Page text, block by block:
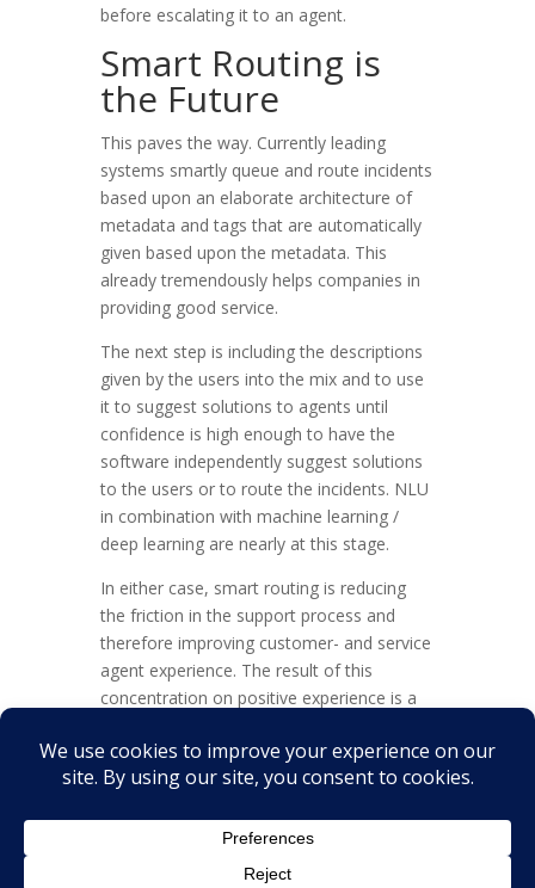
before escalating it to an agent.
Smart Routing is
the Future
This paves the way. Currently leading
systems smartly queue and route incidents
based upon an elaborate architecture of
metadata and tags that are automatically
given based upon the metadata. This
already tremendously helps companies in
providing good service.
The next step is including the descriptions
given by the users into the mix and to use
it to suggest solutions to agents until
confidence is high enough to have the
software independently suggest solutions
to the users or to route the incidents. NLU
in combination with machine learning /
deep learning are nearly at this stage.
In either case, smart routing is reducing
the friction in the support process and
therefore improving customer- and service
agent experience. The result of this
concentration on positive experience is a
because of adding value for the customer.